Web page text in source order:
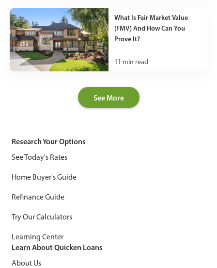
What Is Fair Market Value
(FMV) And How Can You
Prove It?
11 min read
See More
Research Your Options
See Today's Rates
Home Buyer's Guide
Refinance Guide
Try Our Calculators
Learning Center
Learn About Quicken Loans
About Us